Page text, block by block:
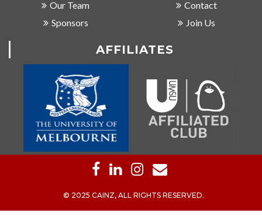
Our Team
Sponsors
Contact
Join Us
AFFILIATES
© 2025 CAINZ, ALL RIGHTS RESERVED.